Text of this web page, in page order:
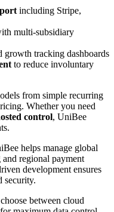
including Stripe,
multi-subsidiary
growth tracking dashboards
to reduce involuntary
from simple recurring
Whether you need
control, UniBee
helps manage global
regional payment
development ensures
security.
between cloud